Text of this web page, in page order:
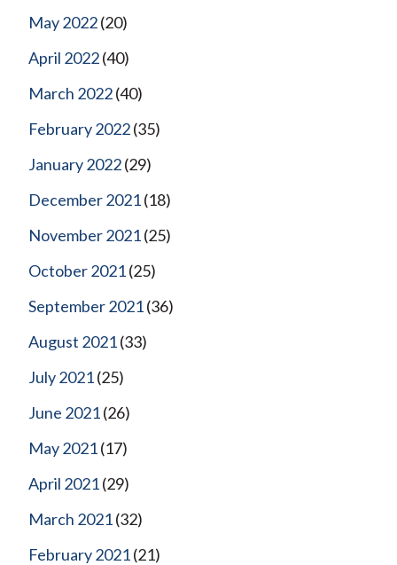
May 2022(20)
April 2022(40)
March 2022(40)
February 2022(35)
January 2022(29)
December 2021(18)
November 2021(25)
October 2021(25)
September 2021(36)
August 2021(33)
July 2021(25)
June 2021(26)
May 2021(17)
April 2021(29)
March 2021(32)
February 2021(21)